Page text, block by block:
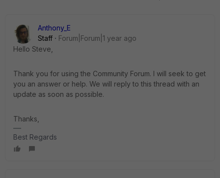
Anthony_E
Staff
Forum|Forum|1 year ago
Hello Steve,
Thank you for using the Community Forum. I will seek to get
you an answer or help. We will reply to this thread with an
update as soon as possible.
Thanks,
Best Regards